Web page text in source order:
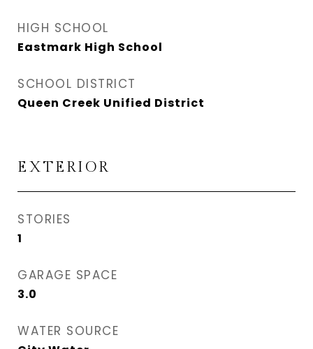
HIGH SCHOOL
Eastmark High School
SCHOOL DISTRICT
Queen Creek Unified District
EXTERIOR
STORIES
1
GARAGE SPACE
3.0
WATER SOURCE